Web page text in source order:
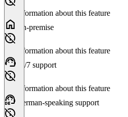
No information about this feature
On-premise
No information about this feature
24/7 support
No information about this feature
German-speaking support